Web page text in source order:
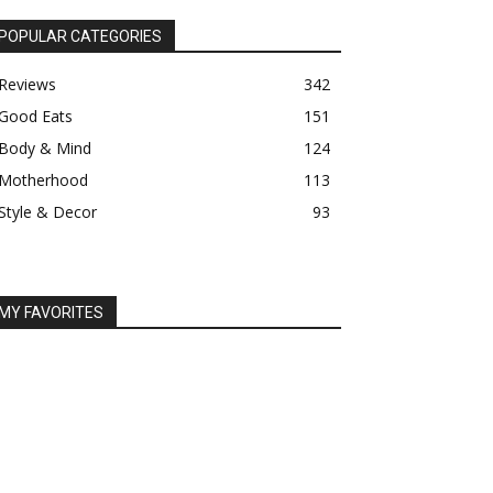
CATEGORIES
342
Eats
151
& Mind
124
113
& Decor
93
FAVORITES